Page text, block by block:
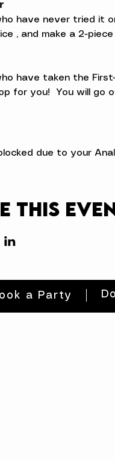
have never tried it
, and make a 2-
have taken the
for you!  You will go
due to your
this
a Party